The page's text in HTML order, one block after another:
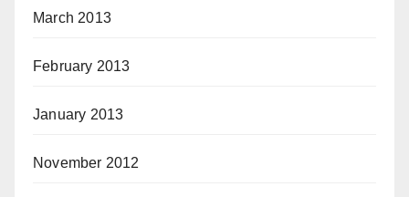
March 2013
February 2013
January 2013
November 2012